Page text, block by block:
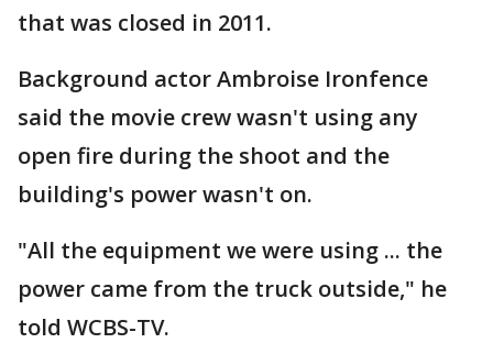
that was closed in 2011.
Background actor Ambroise Ironfence
said the movie crew wasn't using any
open fire during the shoot and the
building's power wasn't on.
"All the equipment we were using ... the
power came from the truck outside," he
told WCBS-TV.